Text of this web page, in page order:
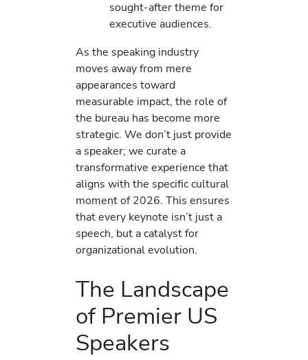
sought-after theme for
executive audiences.
As the speaking industry
moves away from mere
appearances toward
measurable impact, the role of
the bureau has become more
strategic. We don’t just provide
a speaker; we curate a
transformative experience that
aligns with the specific cultural
moment of 2026. This ensures
that every keynote isn’t just a
speech, but a catalyst for
organizational evolution.
The Landscape
of Premier US
Speakers